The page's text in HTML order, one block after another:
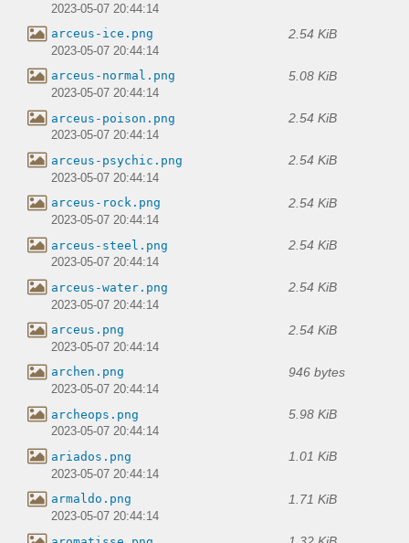
2023-05-07 20:44:14
arceus-ice.png 2.54 KiB
2023-05-07 20:44:14
arceus-normal.png 5.08 KiB
2023-05-07 20:44:14
arceus-poison.png 2.54 KiB
2023-05-07 20:44:14
arceus-psychic.png 2.54 KiB
2023-05-07 20:44:14
arceus-rock.png 2.54 KiB
2023-05-07 20:44:14
arceus-steel.png 2.54 KiB
2023-05-07 20:44:14
arceus-water.png 2.54 KiB
2023-05-07 20:44:14
arceus.png 2.54 KiB
2023-05-07 20:44:14
archen.png 946 bytes
2023-05-07 20:44:14
archeops.png 5.98 KiB
2023-05-07 20:44:14
ariados.png 1.01 KiB
2023-05-07 20:44:14
armaldo.png 1.71 KiB
2023-05-07 20:44:14